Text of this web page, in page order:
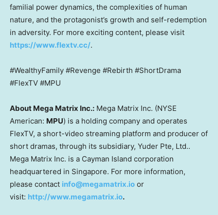
familial power dynamics, the complexities of human
nature, and the protagonist’s growth and self-redemption
in adversity. For more exciting content, please visit
https://www.flextv.cc/.
#WealthyFamily #Revenge #Rebirth #ShortDrama
#FlexTV #MPU
About Mega Matrix Inc.: Mega Matrix Inc. (NYSE
American: MPU) is a holding company and operates
FlexTV, a short-video streaming platform and producer of
short dramas, through its subsidiary, Yuder Pte, Ltd..
Mega Matrix Inc. is a Cayman Island corporation
headquartered in Singapore. For more information,
please contact info@megamatrix.io or
visit: http://www.megamatrix.io.